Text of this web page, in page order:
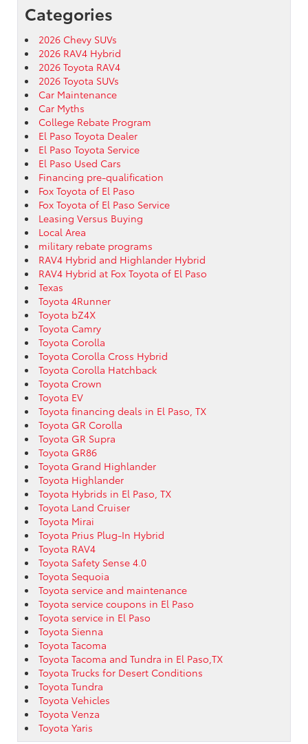
Categories
2026 Chevy SUVs
2026 RAV4 Hybrid
2026 Toyota RAV4
2026 Toyota SUVs
Car Maintenance
Car Myths
College Rebate Program
El Paso Toyota Dealer
El Paso Toyota Service
El Paso Used Cars
Financing pre-qualification
Fox Toyota of El Paso
Fox Toyota of El Paso Service
Leasing Versus Buying
Local Area
military rebate programs
RAV4 Hybrid and Highlander Hybrid
RAV4 Hybrid at Fox Toyota of El Paso
Texas
Toyota 4Runner
Toyota bZ4X
Toyota Camry
Toyota Corolla
Toyota Corolla Cross Hybrid
Toyota Corolla Hatchback
Toyota Crown
Toyota EV
Toyota financing deals in El Paso, TX
Toyota GR Corolla
Toyota GR Supra
Toyota GR86
Toyota Grand Highlander
Toyota Highlander
Toyota Hybrids in El Paso, TX
Toyota Land Cruiser
Toyota Mirai
Toyota Prius Plug-In Hybrid
Toyota RAV4
Toyota Safety Sense 4.0
Toyota Sequoia
Toyota service and maintenance
Toyota service coupons in El Paso
Toyota service in El Paso
Toyota Sienna
Toyota Tacoma
Toyota Tacoma and Tundra in El Paso,TX
Toyota Trucks for Desert Conditions
Toyota Tundra
Toyota Vehicles
Toyota Venza
Toyota Yaris